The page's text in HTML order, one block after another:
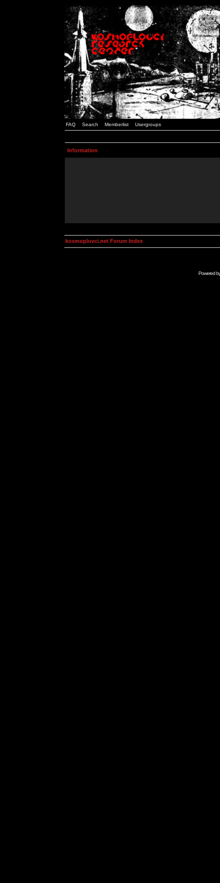
FAQ Search Memberlist Usergroups
Information
kosmoplovci.net Forum Index
Powered